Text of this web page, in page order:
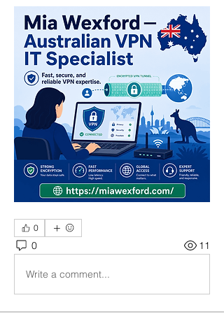
0
0 11
Write a comment...